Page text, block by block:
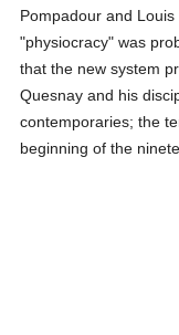
Pompadour and
"physiocracy" was
that the new system
Quesnay and his
contemporaries; the
beginning of the